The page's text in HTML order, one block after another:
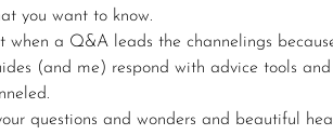
you want to know.
it when a Q&A leads the channelings
(and me) respond with advice tools
questions and wonders and beautiful